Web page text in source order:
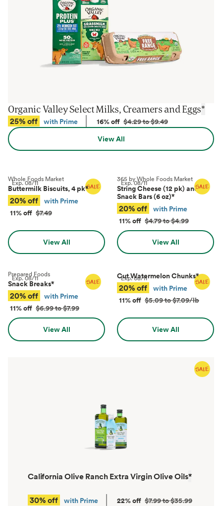
Organic Valley Select Milks, Creamers and Eggs*
25% off with Prime 16% off $4.29 to $9.49
View All
Exp.08/11
Whole Foods Market
Buttermilk Biscuits, 4 pk*
20% off
with Prime
11% off $7.49
View All
Exp.08/11
365 by Whole Foods Market
String Cheese (12 pk) and
Snack Bars (6 oz)*
20% off
with Prime
11% off $4.79 to $4.99
View All
Exp.08/11
Prepared Foods
Snack Breaks*
20% off
with Prime
11% off $6.99 to $7.99
View All
Exp.08/11
Cut Watermelon Chunks*
20% off
with Prime
11% off $5.09 to $7.09/lb
View All
California Olive Ranch Extra Virgin Olive Oils*
30% off with Prime 22% off $7.99 to $35.99